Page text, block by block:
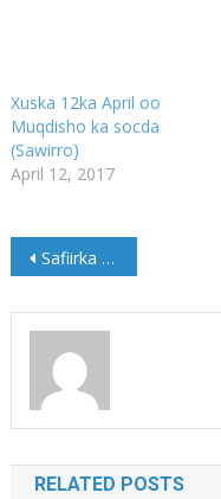
Xuska 12ka April oo
Muqdisho ka socda
(Sawirro)
April 12, 2017
Post
navigation
Safiirka Soomaaliya Ee Itoobiya Oo Nuqul Ka Mid Ah Warqadihiisa Danjiranimo U Gudibiyey Wasiirka Arrimaha Adibadda Dalkaasi
RELATED POSTS